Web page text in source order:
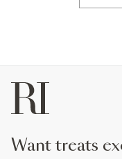
want treats